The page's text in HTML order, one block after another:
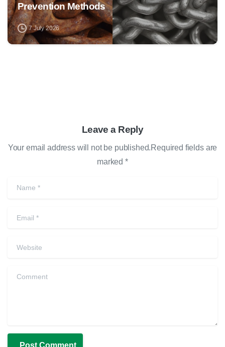
Prevention Methods
7 July 2026
Leave a Reply
Your email address will not be published.Required fields are
marked *
Name
Comment